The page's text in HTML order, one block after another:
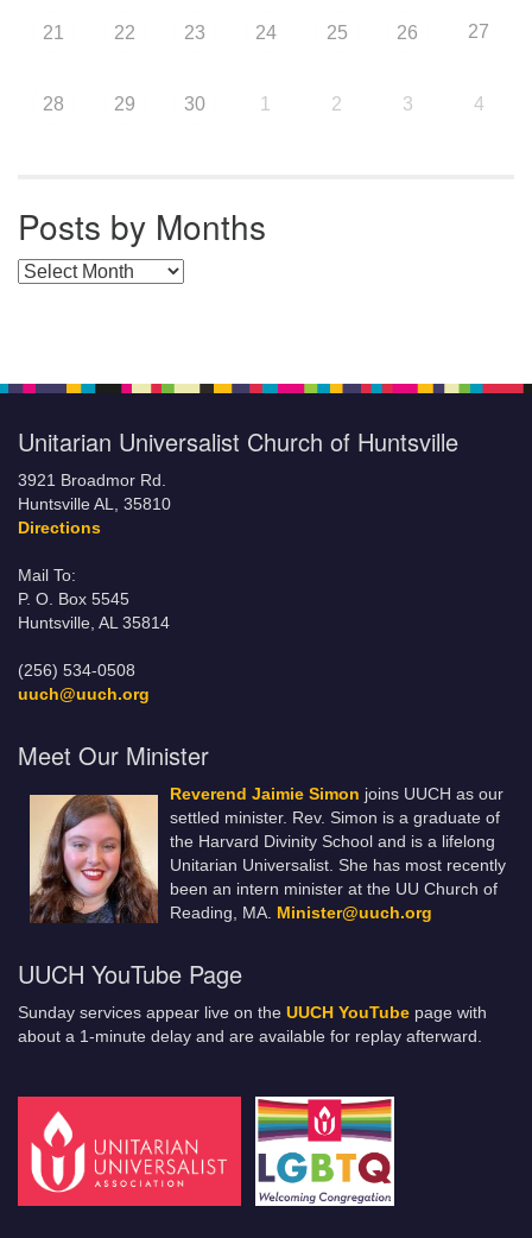
21 22 23 24 25 26 27
28 29 30 1 2 3 4
Posts by Months
Posts by Months
Unitarian Universalist Church of Huntsville
3921 Broadmor Rd.
Huntsville AL, 35810
Directions
Mail To:
P. O. Box 5545
Huntsville, AL 35814
(256) 534-0508
uuch@uuch.org
Meet Our Minister
Reverend Jaimie Simon joins UUCH as our
settled minister. Rev. Simon is a graduate of
the Harvard Divinity School and is a lifelong
Unitarian Universalist. She has most recently
been an intern minister at the UU Church of
Reading, MA. Minister@uuch.org
UUCH YouTube Page
Sunday services appear live on the UUCH YouTube page with
about a 1-minute delay and are available for replay afterward.